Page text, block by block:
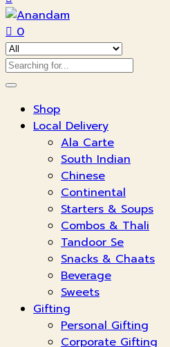
0
Shop
Local Delivery
Ala Carte
South Indian
Chinese
Continental
Starters & Soups
Combos & Thali
Tandoor Se
Snacks & Chaats
Beverage
Sweets
Gifting
Personal Gifting
Corporate Gifting